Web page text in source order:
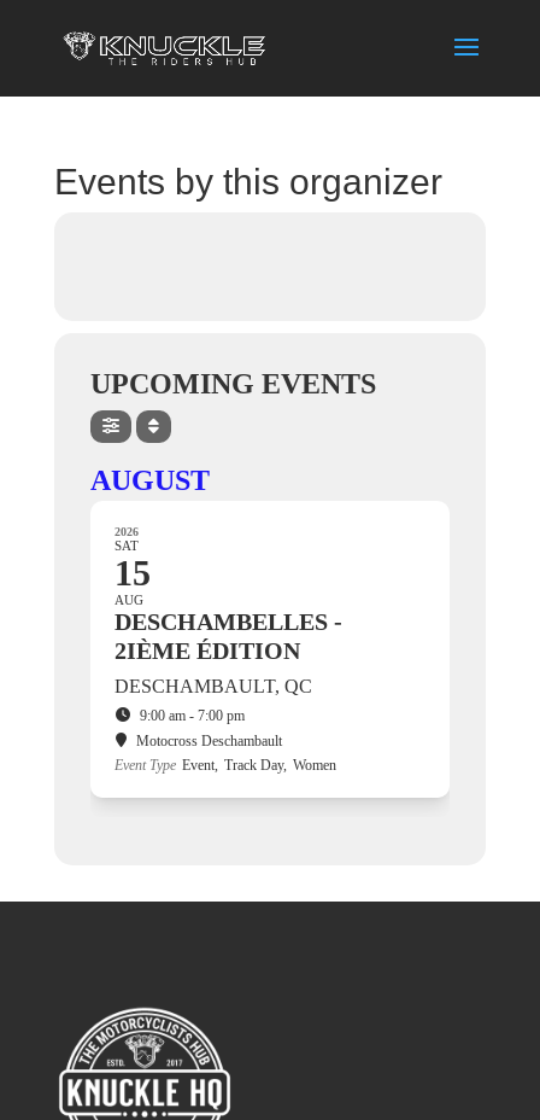
Events by this organizer
UPCOMING EVENTS
AUGUST
2026
SAT
15
AUG
DESCHAMBELLES -
2IÈME ÉDITION
DESCHAMBAULT, QC
9:00 am - 7:00 pm
Motocross Deschambault
Event Type Event, Track Day, Women